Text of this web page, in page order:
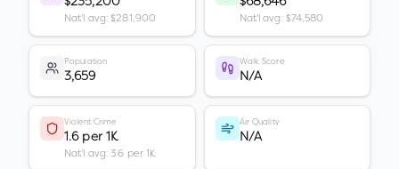
Nat'l avg: $281,900 Nat'l avg: $74,580
Population
3,659
Walk Score
N/A
Violent Crime
1.6 per 1K
Nat'l avg: 3.6 per 1K
Air Quality
N/A